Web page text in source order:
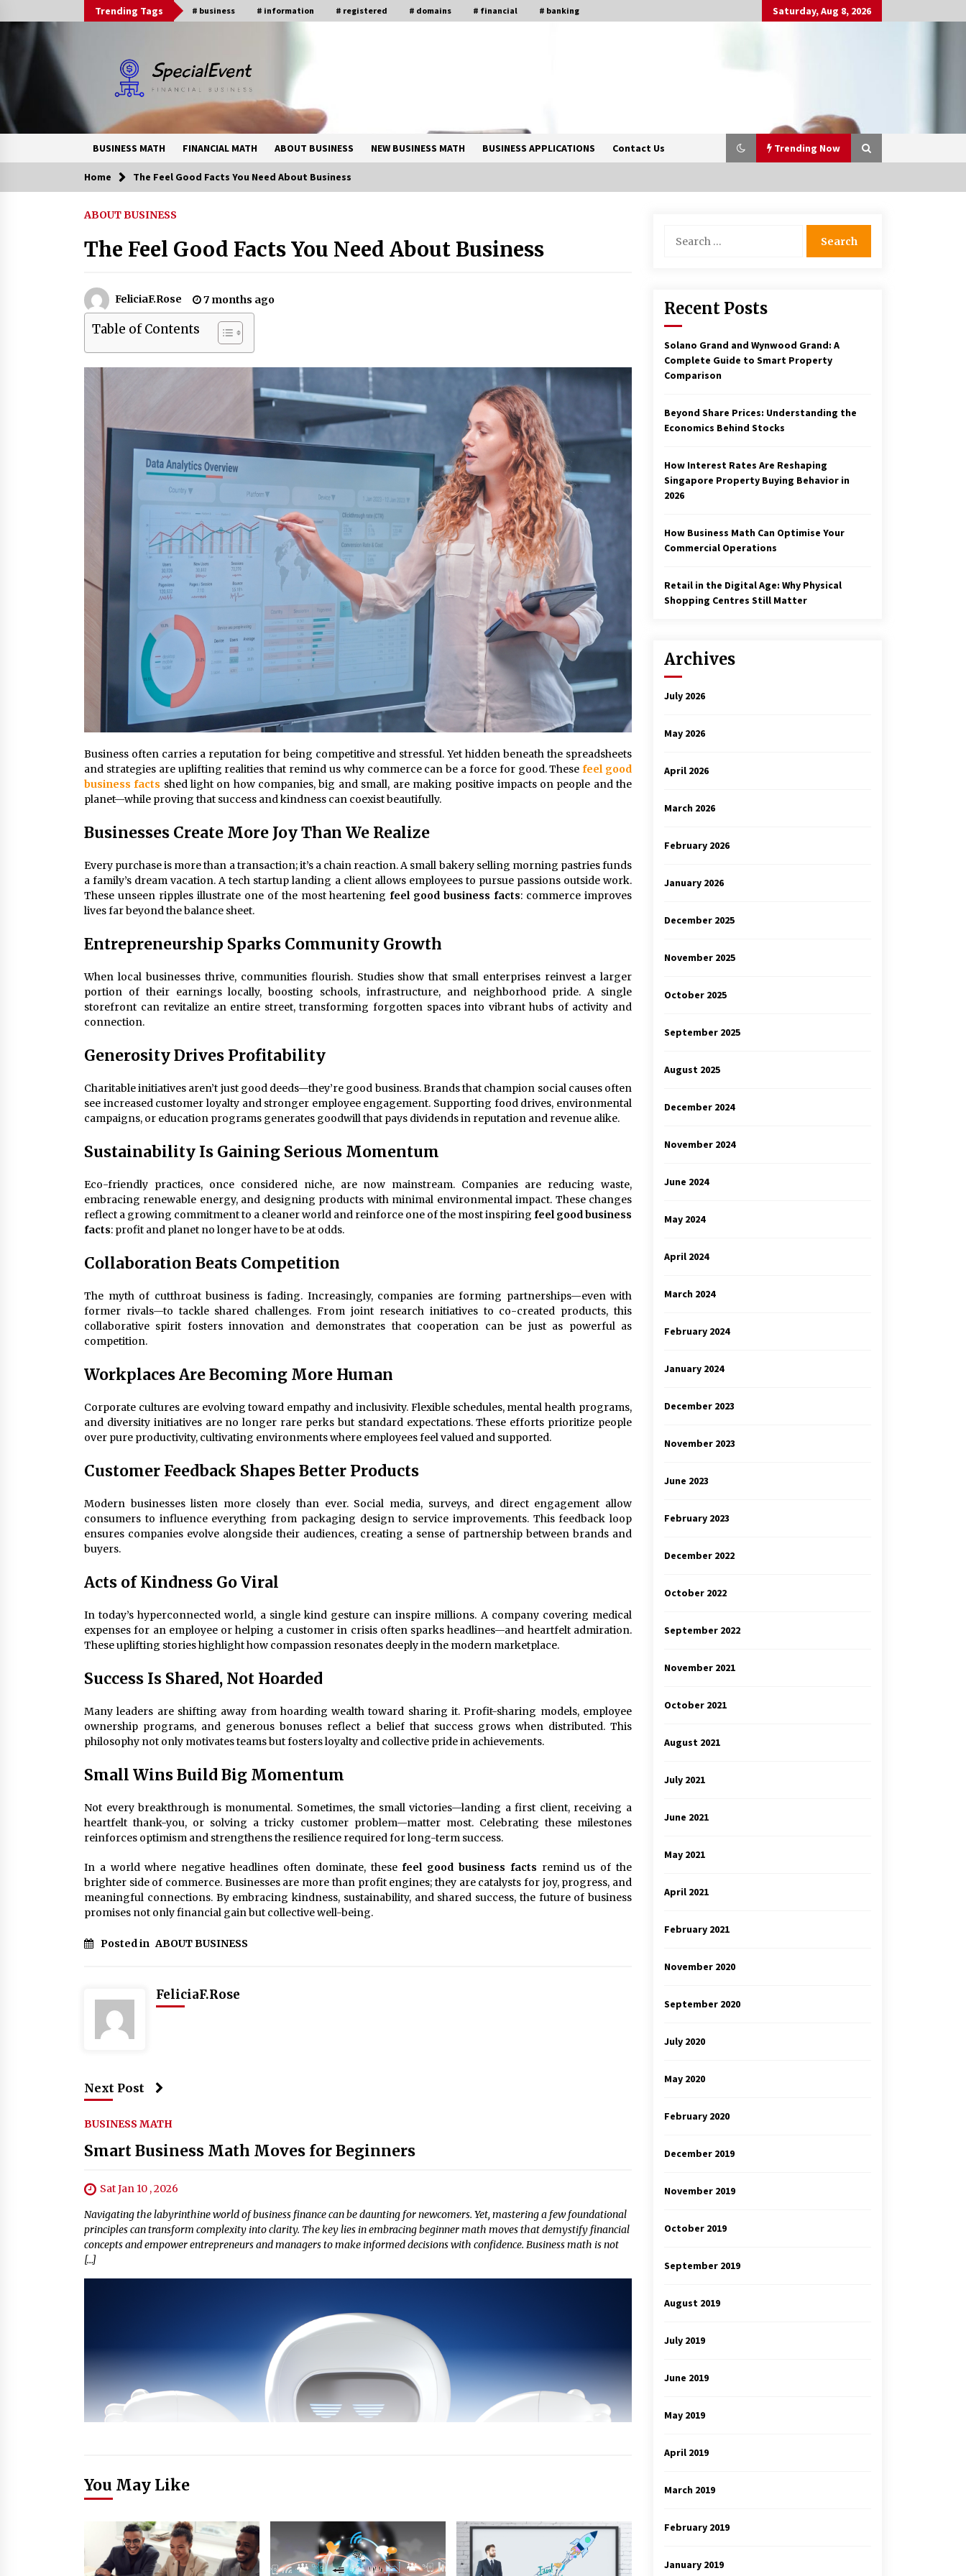
to
Trending Tags # business # information # registered # domains # financial # banking Saturday, Aug 8, 2026
BUSINESS MATH FINANCIAL MATH ABOUT BUSINESS NEW BUSINESS MATH BUSINESS APPLICATIONS Contact Us Trending Now
Trending Now
8 years ago
A Complete Guide to Smart Property
Comparison
Understanding the Economics
How Interest Rates Are Reshaping
Singapore Property Buying
Behavior in 2026
3 months ago
Physical Shopping Centres Still
Luxury vs Practical Living in
Balance with Thomson Reserve and
Amberwood at Holland
Understanding Liquidity and
Volatility in CFD Markets
5 months ago
Make Smarter Choices with New
Business Math
Win More with New Business Math
6 months ago
Fun Facts You Never Knew About
Business
6 months ago
Explore the Magic of Business
6 months ago
Fun Ways to Learn Financial Math
6 months ago
Home The Feel Good Facts You Need About Business
ABOUT BUSINESS
The Feel Good Facts You Need About Business
FeliciaF.Rose 7 months ago
Table of Contents
Business often carries a reputation for being competitive and stressful. Yet hidden beneath the spreadsheets
and strategies are uplifting realities that remind us why commerce can be a force for good. Thesefeel good
business facts shed light on how companies, big and small, are making positive impacts on people and the
planet—while proving that success and kindness can coexist beautifully.
Businesses Create More Joy Than We Realize
Every purchase is more than a transaction; it’s a chain reaction. A small bakery selling morning pastries funds
a family’s dream vacation. A tech startup landing a client allows employees to pursue passions outside work.
These unseen ripples illustrate one of the most hearteningfeel good business facts: commerce improves
lives far beyond the balance sheet.
Entrepreneurship Sparks Community Growth
When local businesses thrive, communities flourish. Studies show that small enterprises reinvest a larger
portion of their earnings locally, boosting schools, infrastructure, and neighborhood pride. A single
storefront can revitalize an entire street, transforming forgotten spaces into vibrant hubs of activity and
connection.
Generosity Drives Profitability
Charitable initiatives aren’t just good deeds—they’re good business. Brands that champion social causes often
see increased customer loyalty and stronger employee engagement. Supporting food drives, environmental
campaigns, or education programs generates goodwill that pays dividends in reputation and revenue alike.
Sustainability Is Gaining Serious Momentum
Eco-friendly practices, once considered niche, are now mainstream. Companies are reducing waste,
embracing renewable energy, and designing products with minimal environmental impact. These changes
reflect a growing commitment to a cleaner world and reinforce one of the most inspiring feel good business
facts: profit and planet no longer have to be at odds.
Collaboration Beats Competition
The myth of cutthroat business is fading. Increasingly, companies are forming partnerships—even with
former rivals—to tackle shared challenges. From joint research initiatives to co-created products, this
collaborative spirit fosters innovation and demonstrates that cooperation can be just as powerful as
competition.
Workplaces Are Becoming More Human
Corporate cultures are evolving toward empathy and inclusivity. Flexible schedules, mental health programs,
and diversity initiatives are no longer rare perks but standard expectations. These efforts prioritize people
over pure productivity, cultivating environments where employees feel valued and supported.
Customer Feedback Shapes Better Products
Modern businesses listen more closely than ever. Social media, surveys, and direct engagement allow
consumers to influence everything from packaging design to service improvements. This feedback loop
ensures companies evolve alongside their audiences, creating a sense of partnership between brands and
buyers.
Acts of Kindness Go Viral
In today’s hyperconnected world, a single kind gesture can inspire millions. A company covering medical
expenses for an employee or helping a customer in crisis often sparks headlines—and heartfelt admiration.
These uplifting stories highlight how compassion resonates deeply in the modern marketplace.
Success Is Shared, Not Hoarded
Many leaders are shifting away from hoarding wealth toward sharing it. Profit-sharing models, employee
ownership programs, and generous bonuses reflect a belief that success grows when distributed. This
philosophy not only motivates teams but fosters loyalty and collective pride in achievements.
Small Wins Build Big Momentum
Not every breakthrough is monumental. Sometimes, the small victories—landing a first client, receiving a
heartfelt thank-you, or solving a tricky customer problem—matter most. Celebrating these milestones
reinforces optimism and strengthens the resilience required for long-term success.
In a world where negative headlines often dominate, thesefeel good business facts remind us of the
brighter side of commerce. Businesses are more than profit engines; they are catalysts for joy, progress, and
meaningful connections. By embracing kindness, sustainability, and shared success, the future of business
promises not only financial gain but collective well-being.
Posted in ABOUT BUSINESS
FeliciaF.Rose
Next Post
BUSINESS MATH
Smart Business Math Moves for Beginners
Sat Jan 10 , 2026
Navigating the labyrinthine world of business finance can be daunting for newcomers. Yet, mastering a few foundational
principles can transform complexity into clarity. The key lies in embracing beginner math moves that demystify financial
concepts and empower entrepreneurs and managers to make informed decisions with confidence. Business math is not
[…]
You May Like
for:
Recent Posts
Solano Grand and Wynwood Grand: A
Complete Guide to Smart Property
Comparison
Beyond Share Prices: Understanding the
Economics Behind Stocks
How Interest Rates Are Reshaping
Singapore Property Buying Behavior in
2026
How Business Math Can Optimise Your
Commercial Operations
Retail in the Digital Age: Why Physical
Shopping Centres Still Matter
Archives
July 2026
May 2026
April 2026
March 2026
February 2026
January 2026
December 2025
November 2025
October 2025
September 2025
August 2025
December 2024
November 2024
June 2024
May 2024
April 2024
March 2024
February 2024
January 2024
December 2023
November 2023
June 2023
February 2023
December 2022
October 2022
September 2022
November 2021
October 2021
August 2021
July 2021
June 2021
May 2021
April 2021
February 2021
November 2020
September 2020
July 2020
May 2020
February 2020
December 2019
November 2019
October 2019
September 2019
August 2019
July 2019
June 2019
May 2019
April 2019
March 2019
February 2019
January 2019